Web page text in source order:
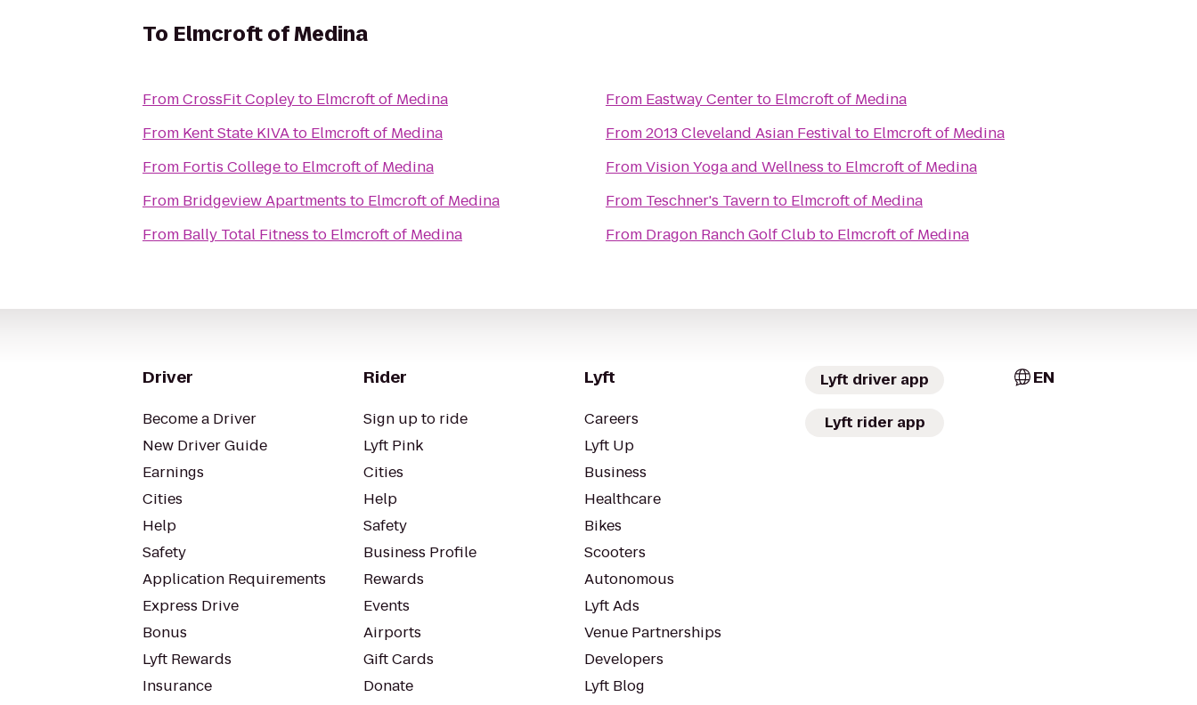
To Elmcroft of Medina
FromCrossFit Copleyto Elmcroft of Medina
From Kent State KIVAto Elmcroft of Medina
From Fortis Collegeto Elmcroft of Medina
From Bridgeview Apartments to Elmcroft of Medina
From Bally Total Fitness to Elmcroft of Medina
From Eastway Centerto Elmcroft of Medina
From2013 Cleveland Asian Festivalto Elmcroft of Medina
FromVision Yoga and Wellness to Elmcroft of Medina
From Teschner's Tavernto Elmcroft of Medina
From Dragon Ranch Golf Clubto Elmcroft of Medina
Driver
Become a Driver
New Driver Guide
Earnings
Cities
Help
Safety
Application Requirements
Express Drive
Bonus
Lyft Rewards
Insurance
Rider
Sign up to ride
Lyft Pink
Cities
Help
Safety
Business Profile
Rewards
Events
Airports
Gift Cards
Donate
Lyft
Careers
Lyft Up
Business
Healthcare
Bikes
Scooters
Autonomous
Lyft Ads
Venue Partnerships
Developers
Lyft Blog
Lyft driver app
Lyft rider app
EN